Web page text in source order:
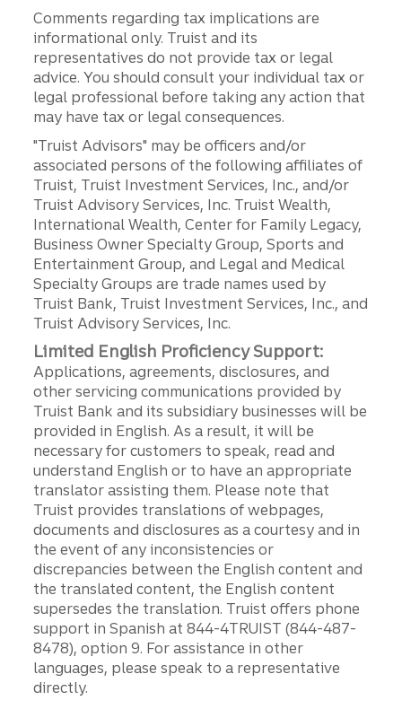
Comments regarding tax implications are
informational only. Truist and its
representatives do not provide tax or legal
advice. You should consult your individual tax or
legal professional before taking any action that
may have tax or legal consequences.
"Truist Advisors" may be officers and/or
associated persons of the following affiliates of
Truist, Truist Investment Services, Inc., and/or
Truist Advisory Services, Inc. Truist Wealth,
International Wealth, Center for Family Legacy,
Business Owner Specialty Group, Sports and
Entertainment Group, and Legal and Medical
Specialty Groups are trade names used by
Truist Bank, Truist Investment Services, Inc., and
Truist Advisory Services, Inc.
Limited English Proficiency Support:
Applications, agreements, disclosures, and
other servicing communications provided by
Truist Bank and its subsidiary businesses will be
provided in English. As a result, it will be
necessary for customers to speak, read and
understand English or to have an appropriate
translator assisting them. Please note that
Truist provides translations of webpages,
documents and disclosures as a courtesy and in
the event of any inconsistencies or
discrepancies between the English content and
the translated content, the English content
supersedes the translation. Truist offers phone
support in Spanish at 844-4TRUIST (844-487-
8478), option 9. For assistance in other
languages, please speak to a representative
directly.